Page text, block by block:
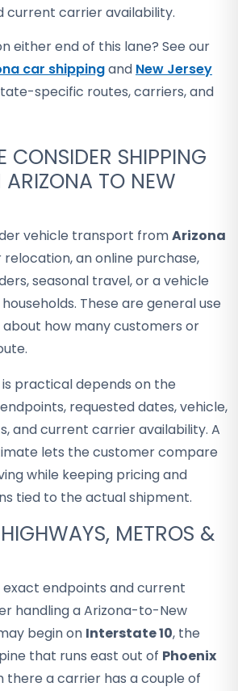
current carrier availability.
either end of this lane? See our
car shippingand New Jersey
specific routes, carriers, and
CONSIDER SHIPPING
TO NEW
vehicle transport fromArizona
relocation, an online purchase,
seasonal travel, or a vehicle
These are general use
how many customers or
practical depends on the
requested dates, vehicle,
and current carrier availability. A
lets the customer compare
while keeping pricing and
tied to the actual shipment.
METROS &
endpoints and current
handling a Arizona-to-New
begin on Interstate 10, the
that runs east out of Phoenix
there a carrier has a couple of